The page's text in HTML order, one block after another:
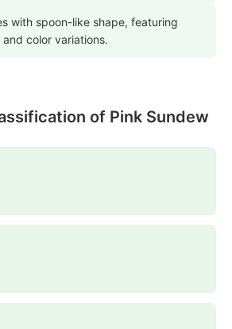
with spoon-like shape, featuring
color variations.
of Pink Sundew